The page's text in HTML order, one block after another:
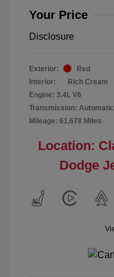
Your Price
Disclosure
Exterior:
Red
Interior:
Rich Cream
Engine: 3.4L V6
Transmission: Automatic
Mileage: 61,678 Miles
Location:
Dodge